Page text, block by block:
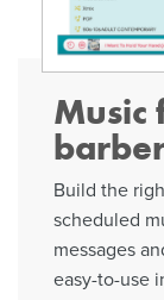
Music
Build the
scheduled
messages
easy-to-use